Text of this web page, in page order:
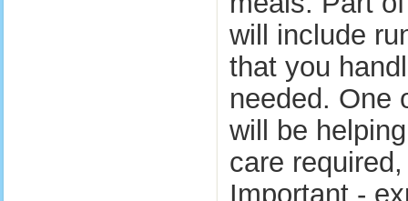
will include
that you
needed. One
will be
care
Important -